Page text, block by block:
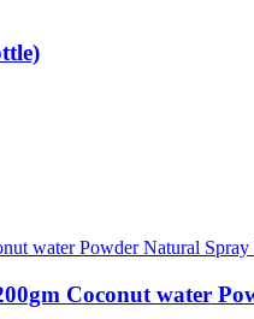
Coconut water